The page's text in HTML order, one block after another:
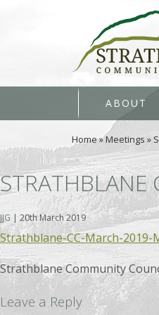
ABOUT
Home»Meetings »
JJG | 20th March 2019
Strathblane-CC-March-2019-
Strathblane Community
Leave a Reply